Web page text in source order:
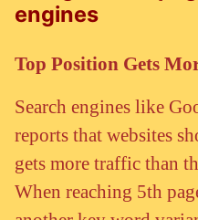
engines
Top Position Gets
Search engines like
reports that websites
gets more traffic than
When reaching 5th